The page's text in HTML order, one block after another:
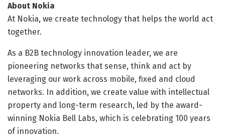
About Nokia
At Nokia, we create technology that helps the world act
together.
As a B2B technology innovation leader, we are
pioneering networks that sense, think and act by
leveraging our work across mobile, fixed and cloud
networks. In addition, we create value with intellectual
property and long-term research, led by the award-
winning Nokia Bell Labs, which is celebrating 100 years
of innovation.